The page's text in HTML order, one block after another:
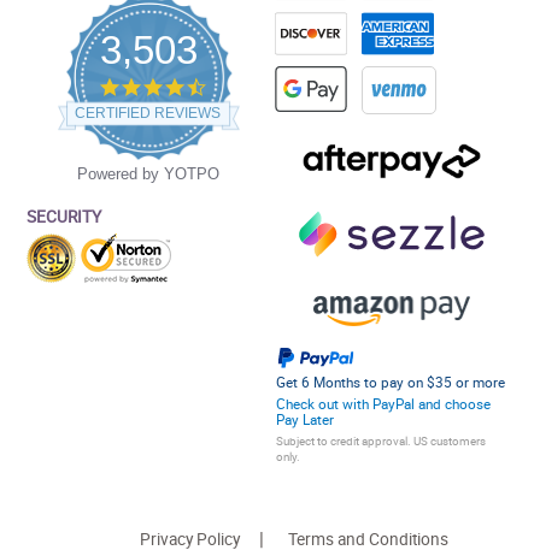
3,503
4.5
star
rating
CERTIFIED REVIEWS
Powered by YOTPO
SECURITY
Get 6 Months to pay on $35 or more
Check out with PayPal and choose
Pay Later
Subject to credit approval. US customers
only.
Privacy Policy Terms and Conditions